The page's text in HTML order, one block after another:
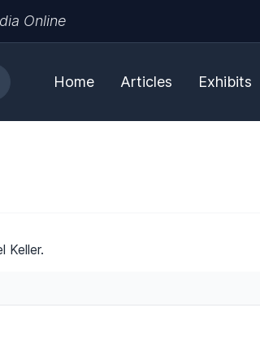
Online
Home Articles Exhibits
Keller.